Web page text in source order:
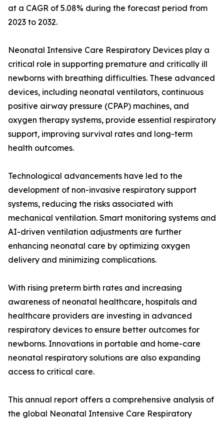
at a CAGR of 5.08% during the forecast period from
2023 to 2032.
Neonatal Intensive Care Respiratory Devices play a
critical role in supporting premature and critically ill
newborns with breathing difficulties. These advanced
devices, including neonatal ventilators, continuous
positive airway pressure (CPAP) machines, and
oxygen therapy systems, provide essential respiratory
support, improving survival rates and long-term
health outcomes.
Technological advancements have led to the
development of non-invasive respiratory support
systems, reducing the risks associated with
mechanical ventilation. Smart monitoring systems and
AI-driven ventilation adjustments are further
enhancing neonatal care by optimizing oxygen
delivery and minimizing complications.
With rising preterm birth rates and increasing
awareness of neonatal healthcare, hospitals and
healthcare providers are investing in advanced
respiratory devices to ensure better outcomes for
newborns. Innovations in portable and home-care
neonatal respiratory solutions are also expanding
access to critical care.
This annual report offers a comprehensive analysis of
the global Neonatal Intensive Care Respiratory